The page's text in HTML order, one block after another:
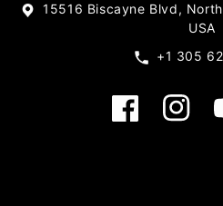
15516 Biscayne Blvd,
USA
+1 305
Facebook